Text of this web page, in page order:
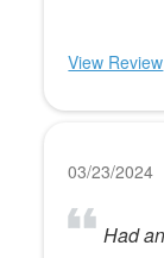
View Review
03/23/2024
Had